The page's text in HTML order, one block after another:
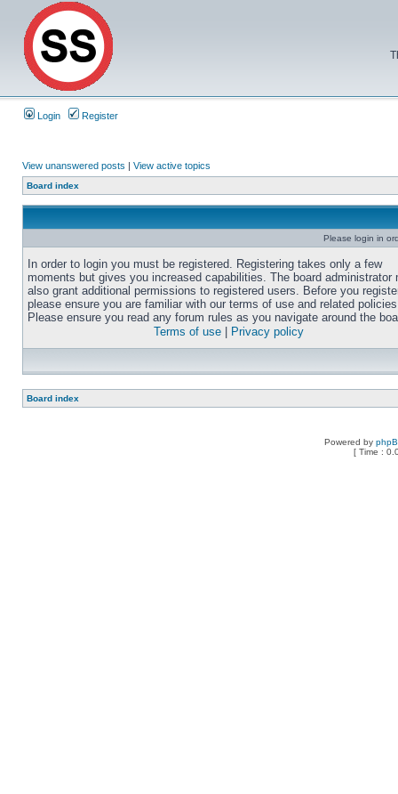
Login Register
View unanswered posts | View active topics
Board index
Please login in
In order to login you must be registered. Registering takes only a few
moments but gives you increased capabilities. The board administrator
also grant additional permissions to registered users. Before you
please ensure you are familiar with our terms of use and related
Please ensure you read any forum rules as you navigate around the
Terms of use
Privacy policy
Board index
Powered by
[ Time :